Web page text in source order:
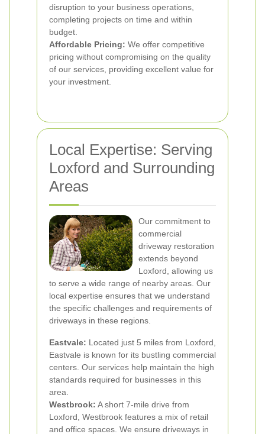
disruption to your business operations,
completing projects on time and within
budget.
Affordable Pricing: We offer competitive
pricing without compromising on the quality
of our services, providing excellent value for
your investment.
Local Expertise: Serving
Loxford and Surrounding
Areas
Our commitment to
commercial
driveway restoration
extends beyond
Loxford, allowing us
to serve a wide range of nearby areas. Our
local expertise ensures that we understand
the specific challenges and requirements of
driveways in these regions.
Eastvale: Located just 5 miles from Loxford,
Eastvale is known for its bustling commercial
centers. Our services help maintain the high
standards required for businesses in this
area.
Westbrook: A short 7-mile drive from
Loxford, Westbrook features a mix of retail
and office spaces. We ensure driveways in